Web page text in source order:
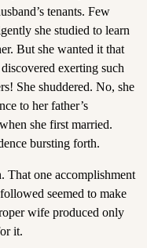
tenants. Few
she studied to learn
But she wanted it that
exerting such
She shuddered. No, she
to her father’s
she first married.
bursting forth.
That one accomplishment
seemed to make
wife produced only
it.